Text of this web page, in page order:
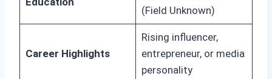
(Field Unknown)
Career Highlights
Rising influencer,
entrepreneur, or media
personality